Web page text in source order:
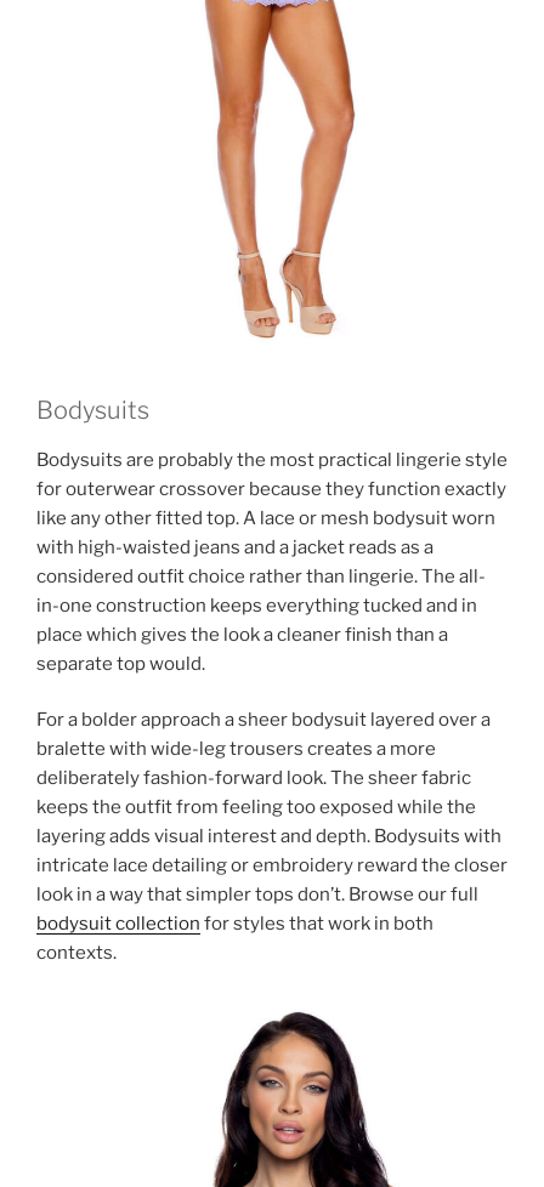
Bodysuits
Bodysuits are probably the most practical lingerie style
for outerwear crossover because they function exactly
like any other fitted top. A lace or mesh bodysuit worn
with high-waisted jeans and a jacket reads as a
considered outfit choice rather than lingerie. The all-
in-one construction keeps everything tucked and in
place which gives the look a cleaner finish than a
separate top would.
For a bolder approach a sheer bodysuit layered over a
bralette with wide-leg trousers creates a more
deliberately fashion-forward look. The sheer fabric
keeps the outfit from feeling too exposed while the
layering adds visual interest and depth. Bodysuits with
intricate lace detailing or embroidery reward the closer
look in a way that simpler tops don’t. Browse our full
bodysuit collection for styles that work in both
contexts.